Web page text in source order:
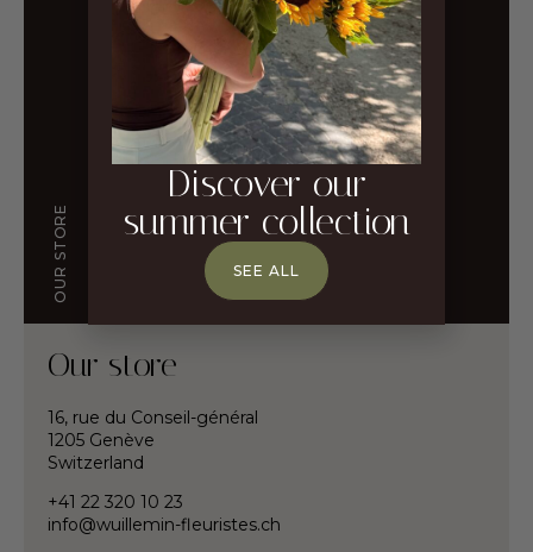
OUR STORE
Our store
16, rue du Conseil-général
1205 Genève
Switzerland
+41 22 320 10 23
info@wuillemin-fleuristes.ch
Discover our
summer collection
SEE ALL